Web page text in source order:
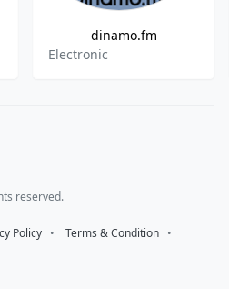
dinamo.fm
Electronic
reserved.
Policy ⠀•⠀ Terms & Condition ⠀•⠀